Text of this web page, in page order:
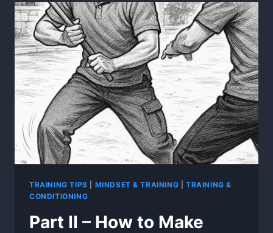
TRAINING TIPS MINDSET & TRAINING |TRAINING &
CONDITIONING
Part II – How to Make